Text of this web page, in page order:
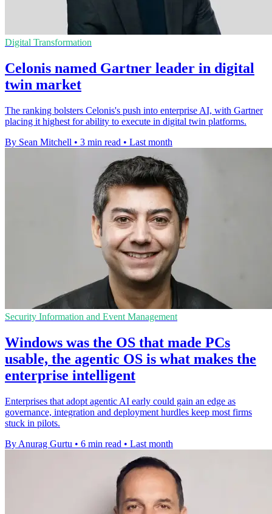
Digital Transformation
Celonis named Gartner leader in digital
twin market
The ranking bolsters Celonis's push into enterprise AI, with Gartner
placing it highest for ability to execute in digital twin platforms.
By Sean Mitchell • 3 min read • Last month
Security Information and Event Management
Windows was the OS that made PCs
usable, the agentic OS is what makes the
enterprise intelligent
Enterprises that adopt agentic AI early could gain an edge as
governance, integration and deployment hurdles keep most firms
stuck in pilots.
By Anurag Gurtu • 6 min read • Last month